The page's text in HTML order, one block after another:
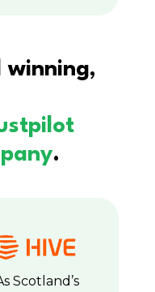
winning,
.
Scotland’s